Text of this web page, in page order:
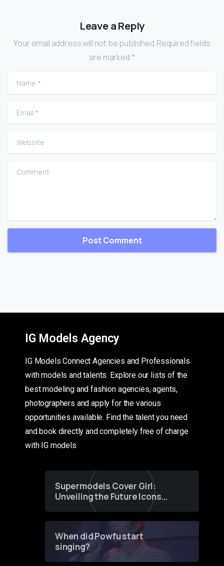
Leave a Reply
Your email address will not be published.Required fields
are marked *
Name
Email
Website
Comment
IG Models Agency
IG Models Connect Agencies and Professionals
with models and talents. Explore our lists of the
best modeling and fashion agencies, agents,
photographers and apply for the various
opportunities available. Find the talent you need
and book directly and completely free of charge
with IG models
Supermodels Cover Girl:
Unveiling the Future Icons
of Fashion through a
When did Powfu start
singing?